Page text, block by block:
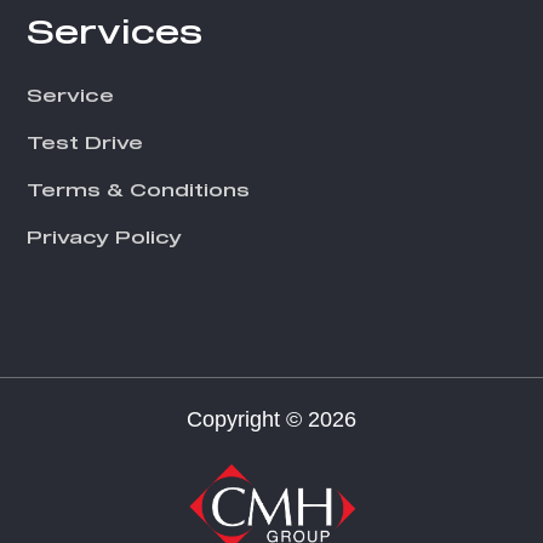
Services
Service
Test Drive
Terms & Conditions
Privacy Policy
Copyright © 2026